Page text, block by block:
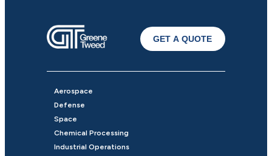
GET A QUOTE
Aerospace
Defense
Space
Chemical Processing
Industrial Operations